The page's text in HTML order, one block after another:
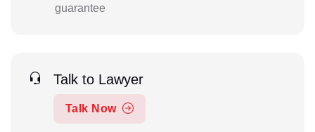
guarantee
Talk to Lawyer
Talk Now